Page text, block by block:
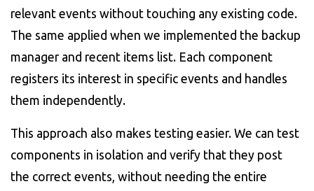
relevant events without touching any existing code.
The same applied when we implemented the backup
manager and recent items list. Each component
registers its interest in specific events and handles
them independently.
This approach also makes testing easier. We can test
components in isolation and verify that they post
the correct events, without needing the entire